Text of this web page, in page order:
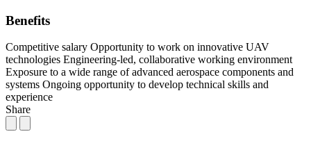
Benefits
Competitive salary Opportunity to work on innovative UAV
technologies Engineering-led, collaborative working environment
Exposure to a wide range of advanced aerospace components and
systems Ongoing opportunity to develop technical skills and
experience
Share